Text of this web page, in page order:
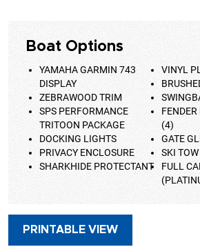
Boat Options
YAMAHA GARMIN 743
DISPLAY
VINYL
ZEBRAWOOD TRIM
SPS PERFORMANCE
TRITOON PACKAGE
(4)
DOCKING LIGHTS
GATE
PRIVACY ENCLOSURE
SKI
SHARKHIDE PROTECTANT
FULL
PRINTABLE VIEW